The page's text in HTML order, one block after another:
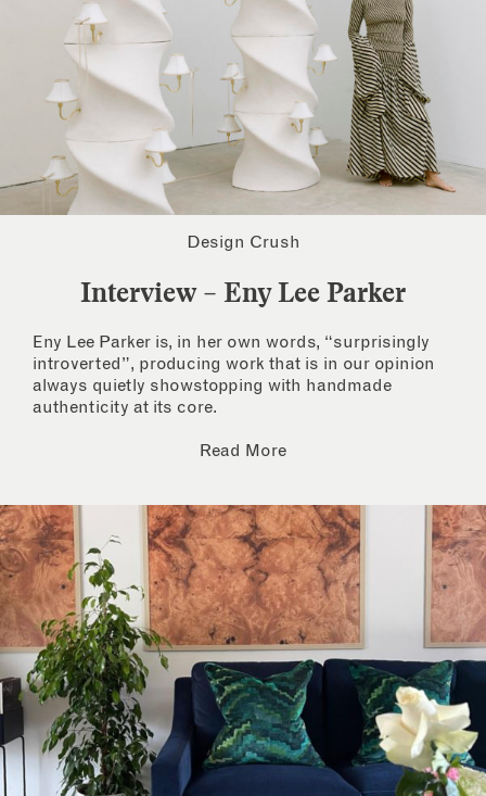
Design Crush
Interview – Eny Lee Parker
Eny Lee Parker is, in her own words, “surprisingly
introverted”, producing work that is in our opinion
always quietly showstopping with handmade
authenticity at its core.
Read More